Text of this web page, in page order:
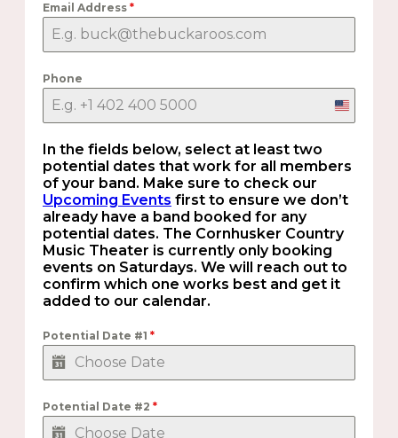
Email Address *
Phone
United
States
In the fields below, select at least two
potential dates that work for all members
of your band. Make sure to check our
Upcoming Events first to ensure we don’t
already have a band booked for any
potential dates. The Cornhusker Country
Music Theater is currently only booking
events on Saturdays. We will reach out to
confirm which one works best and get it
added to our calendar.
Potential Date #1 *
Potential Date #2 *